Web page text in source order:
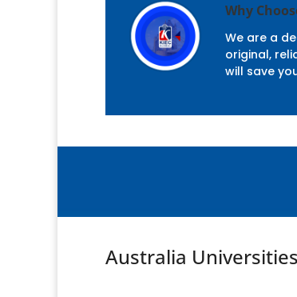
Why
We are a
original,
will save
Australia Universities